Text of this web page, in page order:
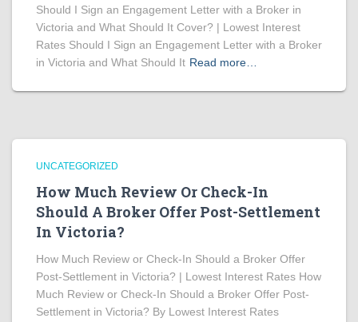
Should I Sign an Engagement Letter with a Broker in
Victoria and What Should It Cover? | Lowest Interest
Rates Should I Sign an Engagement Letter with a Broker
in Victoria and What Should It Read more…
UNCATEGORIZED
How Much Review Or Check-In
Should A Broker Offer Post-Settlement
In Victoria?
How Much Review or Check-In Should a Broker Offer
Post-Settlement in Victoria? | Lowest Interest Rates How
Much Review or Check-In Should a Broker Offer Post-
Settlement in Victoria? By Lowest Interest Rates